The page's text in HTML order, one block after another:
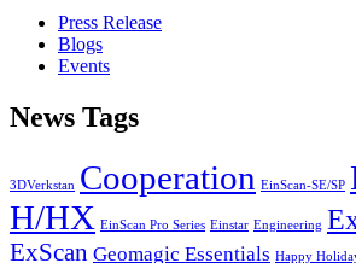
Press Release
Blogs
Events
News Tags
3DVerkstan Cooperation EinScan-SE/SP
H/HX EinScan Pro Series Einstar Engineering
ExScan Geomagic Essentials Happy